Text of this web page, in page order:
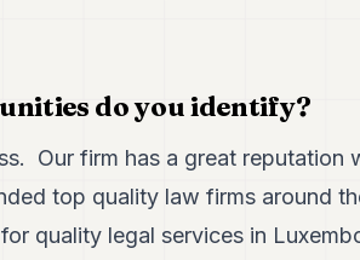
do you identify?
Our firm has a great reputation
top quality law firms around
quality legal services in